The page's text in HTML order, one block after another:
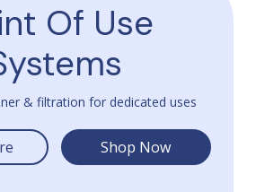
Of Use
& filtration for dedicated uses
Shop Now